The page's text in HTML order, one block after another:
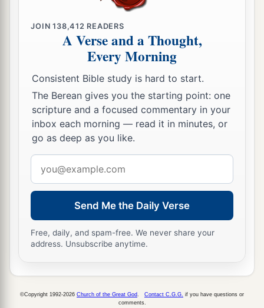
JOIN138,412 READERS
A Verse and a Thought,
Every Morning
Consistent Bible study is hard to start.
The Berean gives you the starting point: one
scripture and a focused commentary in your
inbox each morning — read it in minutes, or
go as deep as you like.
address
Send Me the Daily Verse
Free, daily, and spam-free. We never share your
address. Unsubscribe anytime.
©Copyright 1992-2026 Church of the Great God Contact C.G.G. if you have questions or
comments.